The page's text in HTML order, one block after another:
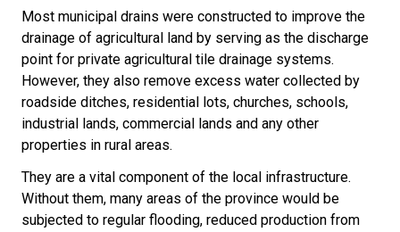
Most municipal drains were constructed to improve the
drainage of agricultural land by serving as the discharge
point for private agricultural tile drainage systems.
However, they also remove excess water collected by
roadside ditches, residential lots, churches, schools,
industrial lands, commercial lands and any other
properties in rural areas.
They are a vital component of the local infrastructure.
Without them, many areas of the province would be
subjected to regular flooding, reduced production from